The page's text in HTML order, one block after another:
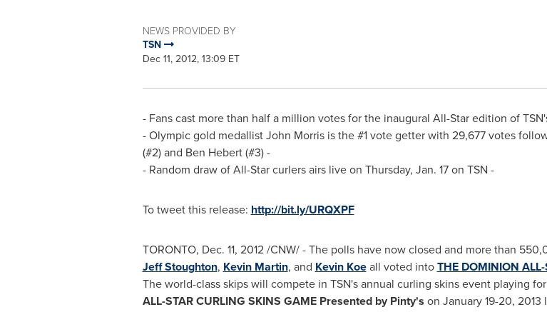
NEWS PROVIDED BY
TSN
Dec 11, 2012, 13:09 ET
- Fans cast more than half a million votes for the inaugural All-Star edition of
- Olympic gold medallistJohn Morrisis the #1 vote getter with 29,677 votes
(#2) and Ben Hebert(#3) -
- Random draw of All-Star curlers airs live on Thursday, Jan. 17on TSN -
To tweet this release: http://bit.ly/URQXPF
TORONTO, Dec. 11, 2012/CNW/ - The polls have now closed and more than
Jeff Stoughton, Kevin Martin, and Kevin Koeall voted intoTHE DOMINION
The world-class skips will compete in TSN's annual curling skins event playing for
ALL-STAR CURLING SKINS GAME Presented by Pinty's on January 19-20, 2013